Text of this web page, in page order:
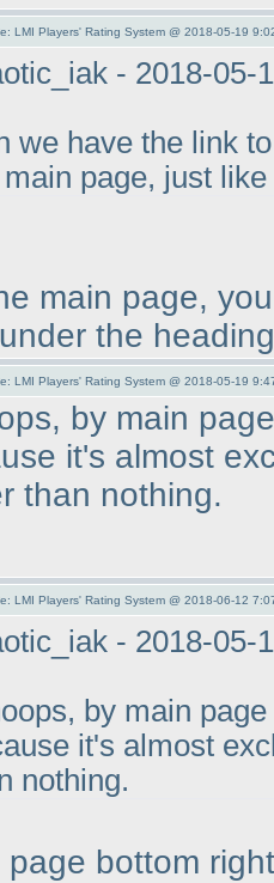
LMI Players' Rating System @ 2018-05-19
- 2018-05-
we have the link
page, just
main page,
the
LMI Players' Rating System @ 2018-05-19
by main
it's almost
than nothing.
LMI Players' Rating System @ 2018-06-12
- 2018-05-
by main
it's almost
nothing.
page bottom